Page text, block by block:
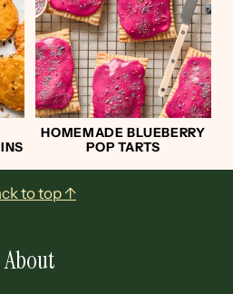
HOMEMADE BLUEBERRY
POP TARTS
to top ↑
About